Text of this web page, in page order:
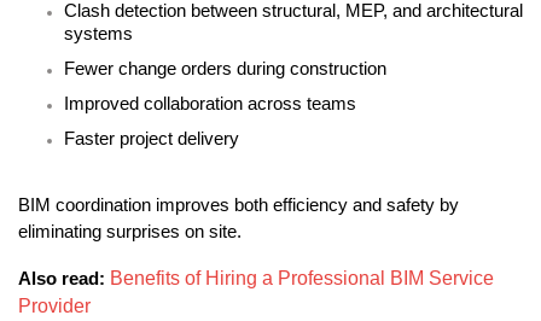
Clash detection between structural, MEP, and architectural
systems
Fewer change orders during construction
Improved collaboration across teams
Faster project delivery
BIM coordination improves both efficiency and safety by
eliminating surprises on site.
Also read: Benefits of Hiring a Professional BIM Service
Provider